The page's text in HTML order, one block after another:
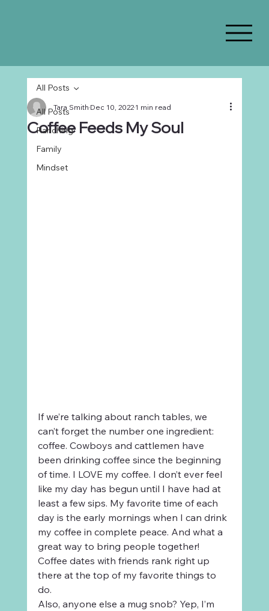
All Posts
Ranching
Family
Mindset
All Posts
Coffee Feeds My Soul
Tara SmithDec 10, 20221 min read
If we’re talking about ranch tables, we
can’t forget the number one ingredient:
coffee. Cowboys and cattlemen have
been drinking coffee since the beginning
of time. I LOVE my coffee. I don’t ever feel
like my day has begun until I have had at
least a few sips. My favorite time of each
day is the early mornings when I can drink
my coffee in complete peace. And what a
great way to bring people together!
Coffee dates with friends rank right up
there at the top of my favorite things to
do.
Also, anyone else a mug snob? Yep, I’m